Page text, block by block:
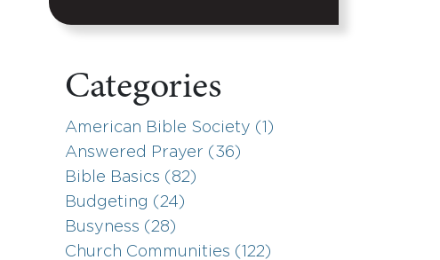
Categories
American Bible Society (1)
Answered Prayer (36)
Bible Basics (82)
Budgeting (24)
Busyness (28)
Church Communities (122)